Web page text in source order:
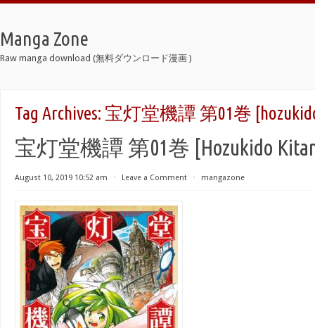
Manga Zone
Raw manga download (無料ダウンロード漫画 )
Tag Archives: 宝灯堂機譚 第01巻
宝灯堂機譚 第01巻 [Hozukido
August 10, 2019 10:52 am ⋅ Leave a Comment ⋅ mangazone